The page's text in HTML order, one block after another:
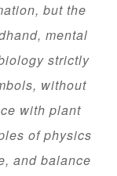
but the
mental
strictly
without
with plant
of physics
and balance